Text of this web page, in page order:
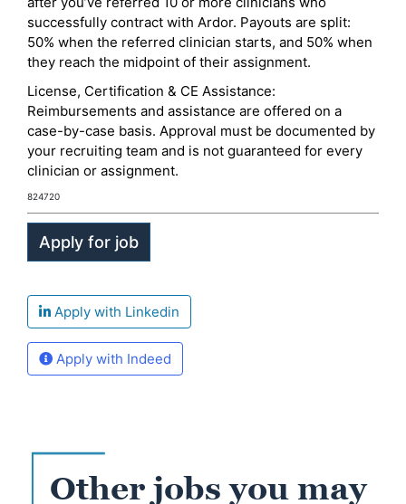
successfully contract with Ardor. Payouts are split:
50% when the referred clinician starts, and 50% when
they reach the midpoint of their assignment.
License, Certification & CE Assistance:
Reimbursements and assistance are offered on a
case-by-case basis. Approval must be documented by
your recruiting team and is not guaranteed for every
clinician or assignment.
824720
Apply with Linkedin
Apply with Indeed
Other jobs you may